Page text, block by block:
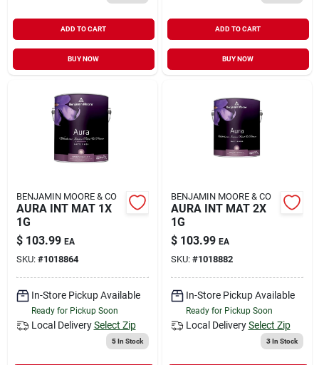
ADD TO CART
BUY NOW
ADD TO CART
BUY NOW
BENJAMIN MOORE & CO
AURA INT MAT 1X
1G
$ 103.99 EA
SKU: #1018864
In-Store Pickup Available
Ready for Pickup Soon
Local Delivery Select Zip
5In Stock
BENJAMIN MOORE & CO
AURA INT MAT 2X
1G
$ 103.99 EA
SKU: #1018882
In-Store Pickup Available
Ready for Pickup Soon
Local Delivery Select Zip
3In Stock